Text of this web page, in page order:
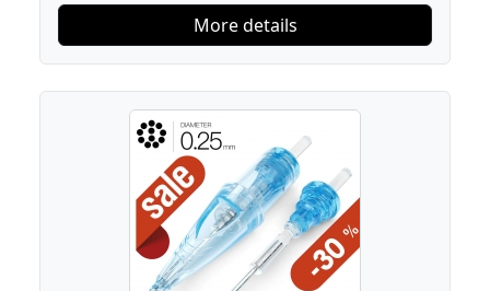
More details